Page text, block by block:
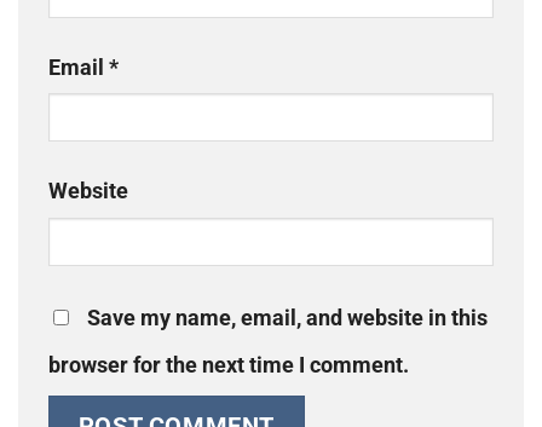
Email *
Website
Save my name, email, and website in this
browser for the next time I comment.